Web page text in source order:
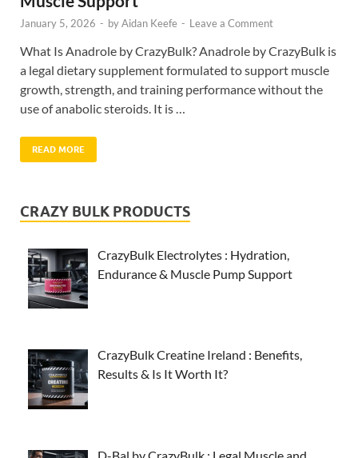
January 5, 2026 - byAidan Keefe - Leave a Comment
What Is Anadrole by CrazyBulk? Anadrole by CrazyBulk is
a legal dietary supplement formulated to support muscle
growth, strength, and training performance without the
use of anabolic steroids. It is …
READ MORE
CRAZY BULK PRODUCTS
CrazyBulk Electrolytes : Hydration,
Endurance & Muscle Pump Support
CrazyBulk Creatine Ireland : Benefits,
Results & Is It Worth It?